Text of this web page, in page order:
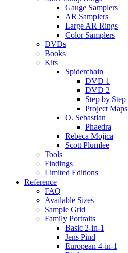
Gauge Samplers
AR Samplers
Large AR Rings
Color Samplers
DVDs
Books
Kits
Spiderchain
DVD 1
DVD 2
Step by Step
Project Maps
O. Sebastian
Phaedra
Rebeca Mojica
Scott Plumlee
Tools
Findings
Limited Editions
Reference
FAQ
Available Sizes
Sample Grid
Family Portraits
Basic 2-in-1
Jens Pind
European 4-in-1